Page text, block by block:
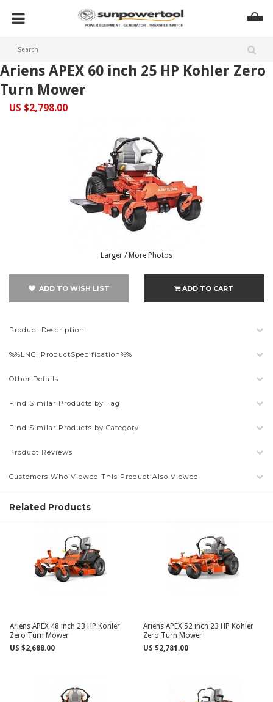
Ariens APEX 60 inch 25 HP Kohler Zero
Turn Mower
US $2,798.00
Larger / More Photos
ADD TO WISH LIST ADD TO CART
Product Description
%%LNG_ProductSpecification%%
Other Details
Find Similar Products by Tag
Find Similar Products by Category
Product Reviews
Customers Who Viewed This Product Also Viewed
Related Products
Ariens APEX 48 inch 23 HP Kohler
Zero Turn Mower
US $2,688.00
Ariens APEX 52 inch 23 HP Kohler
Zero Turn Mower
US $2,781.00